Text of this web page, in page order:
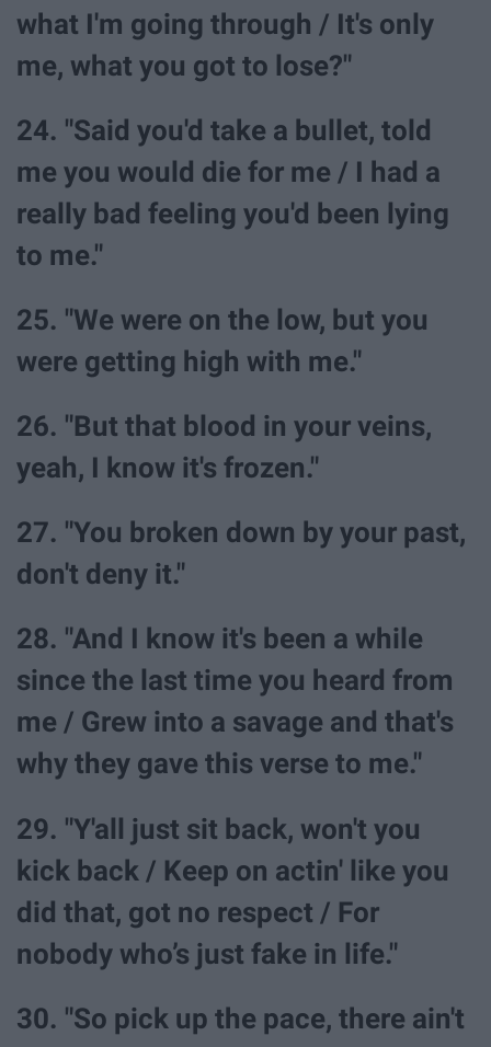
what I'm going through / It's only
me, what you got to lose?"
24. "Said you'd take a bullet, told
me you would die for me / I had a
really bad feeling you'd been lying
to me."
25. "We were on the low, but you
were getting high with me."
26. "But that blood in your veins,
yeah, I know it's frozen."
27. "You broken down by your past,
don't deny it."
28. "And I know it's been a while
since the last time you heard from
me / Grew into a savage and that's
why they gave this verse to me."
29. "Y'all just sit back, won't you
kick back / Keep on actin' like you
did that, got no respect / For
nobody who’s just fake in life."
30. "So pick up the pace, there ain't